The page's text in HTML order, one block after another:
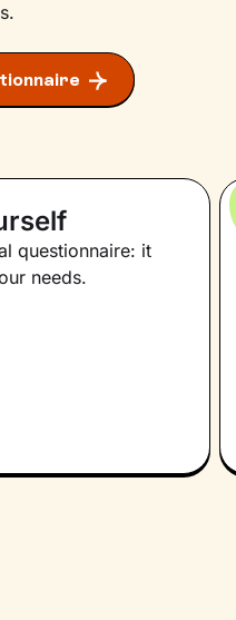
questionnaire: it
needs.